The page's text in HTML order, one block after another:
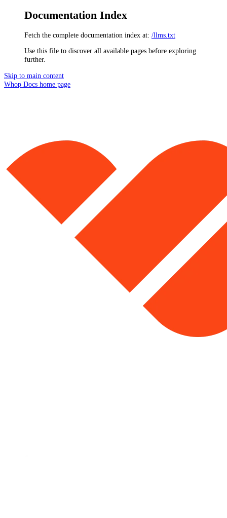
Documentation Index
Fetch the complete documentation index at: /llms.txt
Use this file to discover all available pages before exploring
further.
Skip to main content
Whop Docs home page